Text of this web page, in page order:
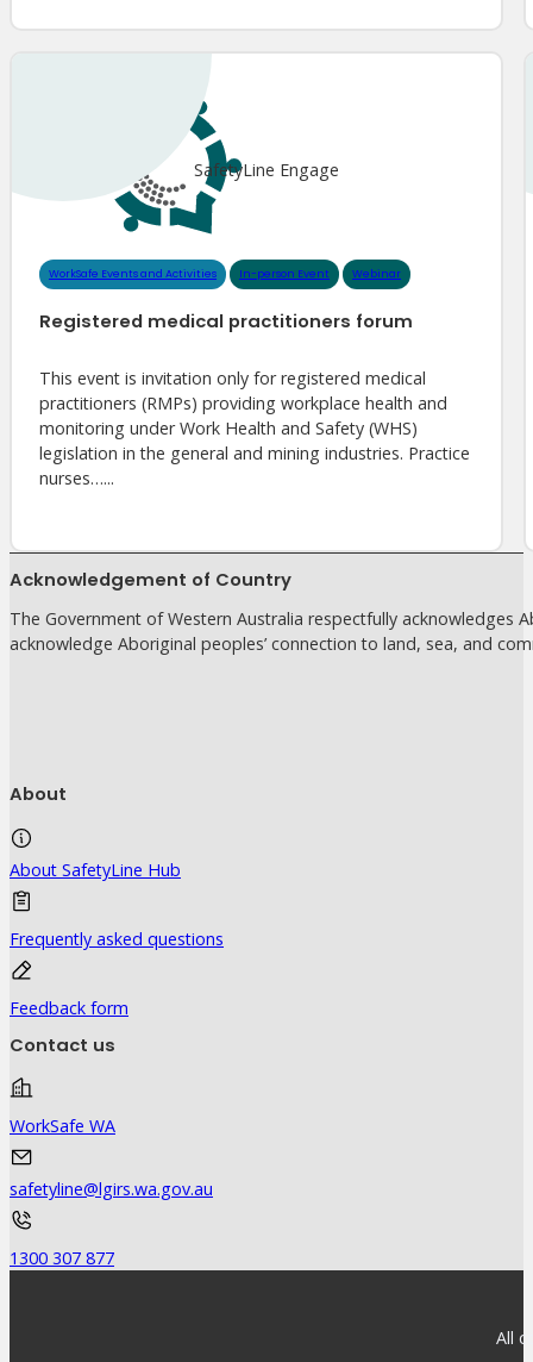
SafetyLine Engage
WorkSafe Events and Activities In-person Event Webinar
Registered medical practitioners forum
This event is invitation only for registered medical
practitioners (RMPs) providing workplace health and
monitoring under Work Health and Safety (WHS)
legislation in the general and mining industries. Practice
nurses…...
Acknowledgement of Country
The Government of Western Australia respectfully acknowledges
acknowledge Aboriginal peoples’ connection to land, sea, and
About
About SafetyLine Hub
Frequently asked questions
Feedback form
Contact us
WorkSafe WA
safetyline@lgirs.wa.gov.au
1300 307 877
All